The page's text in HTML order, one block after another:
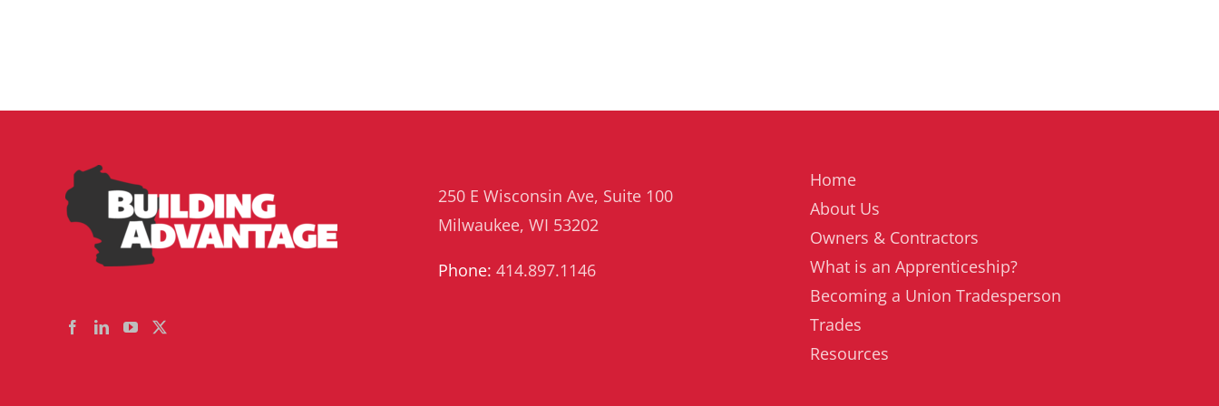
250 E Wisconsin Ave, Suite 100
Milwaukee, WI 53202
Phone: 414.897.1146
Home
About Us
Owners & Contractors
What is an Apprenticeship?
Becoming a Union Tradesperson
Trades
Resources